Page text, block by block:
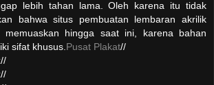
lebih tahan lama. Oleh karena itu tidak
bahwa situs pembuatan lembaran akrilik
memuaskan hingga saat ini, karena bahan
sifat khusus. Pusat Plakat//
//
//